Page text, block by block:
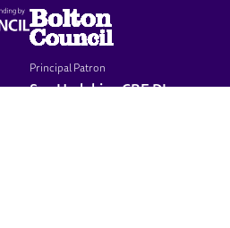
Principal Patron
Sue Hodgkiss, CBE DL